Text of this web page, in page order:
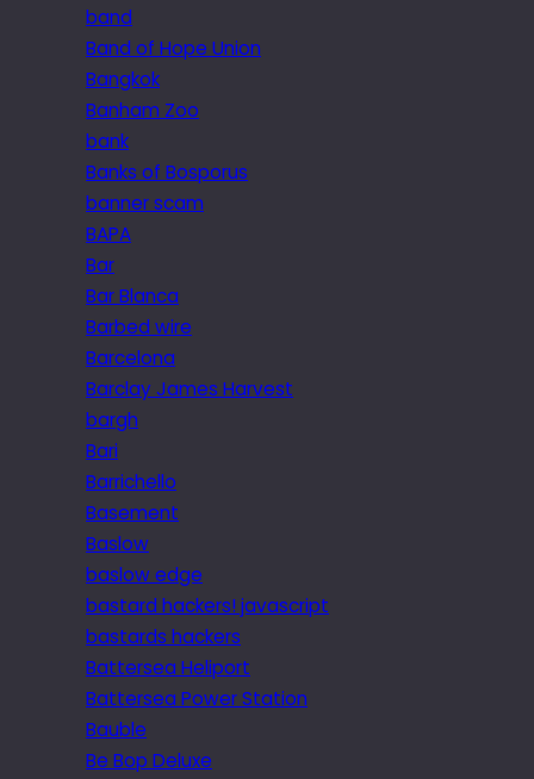
band
Band of Hope Union
Bangkok
Banham Zoo
bank
Banks of Bosporus
banner scam
BAPA
Bar
Bar Blanca
Barbed wire
Barcelona
Barclay James Harvest
bargh
Bari
Barrichello
Basement
Baslow
baslow edge
bastard hackers! javascript
bastards hackers
Battersea Heliport
Battersea Power Station
Bauble
Be Bop Deluxe